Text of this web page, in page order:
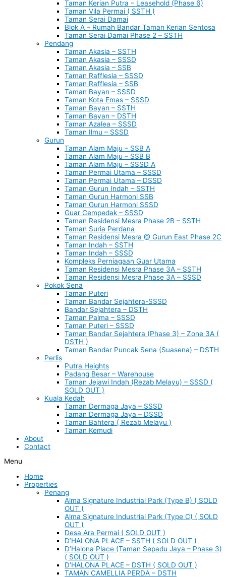
Taman Kerian Putra – Leasehold (Phase 6)
Taman Vila Permai ( SSTH )
Taman Serai Damai
Blok A – Rumah Bandar Taman Kerian Sentosa
Taman Serai Damai Phase 2 – SSTH
Pendang
Taman Akasia – SSTH
Taman Akasia – SSSD
Taman Akasia – SSB
Taman Rafflesia – SSSD
Taman Rafflesia – SSB
Taman Bayan – SSSD
Taman Kota Emas – SSSD
Taman Bayan – SSTH
Taman Bayan – DSTH
Taman Azalea – SSSD
Taman Ilmu – SSSD
Gurun
Taman Alam Maju – SSB A
Taman Alam Maju – SSB B
Taman Alam Maju – SSSD A
Taman Permai Utama – SSSD
Taman Permai Utama – DSSD
Taman Gurun Indah – SSTH
Taman Gurun Harmoni SSB
Taman Gurun Harmoni SSSD
Guar Cempedak – SSSD
Taman Residensi Mesra Phase 2B – SSTH
Taman Suria Perdana
Taman Residensi Mesra @ Gurun East Phase 2C
Taman Indah – SSTH
Taman Indah – SSSD
Kompleks Perniagaan Guar Utama
Taman Residensi Mesra Phase 3A – SSTH
Taman Residensi Mesra Phase 3A – SSSD
Pokok Sena
Taman Puteri
Taman Bandar Sejahtera-SSSD
Bandar Sejahtera – DSTH
Taman Palma – SSSD
Taman Puteri – SSSD
Taman Bandar Sejahtera (Phase 3) – Zone 3A (
DSTH )
Taman Bandar Puncak Sena (Suasena) – DSTH
Perlis
Putra Heights
Padang Besar – Warehouse
Taman Jejawi Indah (Rezab Melayu) – SSSD (
SOLD OUT )
Kuala Kedah
Taman Dermaga Jaya – SSSD
Taman Dermaga Jaya – DSSD
Taman Bahtera ( Rezab Melayu )
Taman Kemudi
About
Contact
Menu
Home
Properties
Penang
Alma Signature Industrial Park (Type B) ( SOLD
OUT )
Alma Signature Industrial Park (Type C) ( SOLD
OUT )
Desa Ara Permai ( SOLD OUT )
D’HALONA PLACE – SSTH ( SOLD OUT )
D’Halona Place (Taman Sepadu Jaya – Phase 3)
( SOLD OUT )
D’HALONA PLACE – DSTH ( SOLD OUT )
TAMAN CAMELLIA PERDA – DSTH